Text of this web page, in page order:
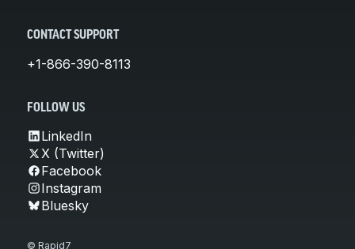
CONTACT SUPPORT
+1-866-390-8113
FOLLOW US
LinkedIn
X (Twitter)
Facebook
Instagram
Bluesky
© Rapid7